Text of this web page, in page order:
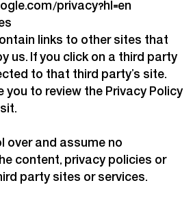
privacy?hl=en
links to other sites that
us. If you click on a third party
to that third party’s site.
you to review the Privacy Policy
over and assume no
content, privacy policies or
party sites or services.